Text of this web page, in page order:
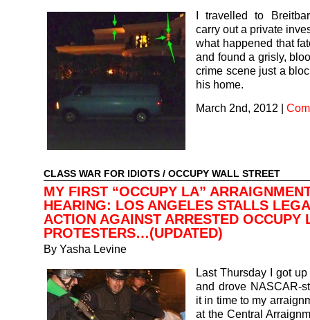
I travelled to
carry out a private
what happened that
and found a grisly,
crime scene just a
his home.
March 2nd, 2012 |
CLASS WAR FOR IDIOTS / OCCUPY WALL STREET
MY FIRST “OCCUPY LA”
HEARING: LOS ANGELES STALLS
ACTION AGAINST ARRESTED OCCUPY
PROTESTERS…(UPDATED)
By Yasha Levine
Last Thursday I got
and drove NASCAR-
it in time to my
at the Central